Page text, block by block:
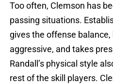
Too often, Clemson has
passing situations.
gives the offense
aggressive, and takes
Randall’s physical style
rest of the skill players.